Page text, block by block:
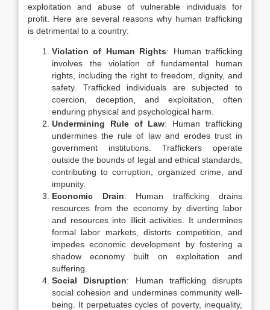
exploitation and abuse of vulnerable individuals for
profit. Here are several reasons why human trafficking
is detrimental to a country:
Violation of Human Rights: Human trafficking
involves the violation of fundamental human
rights, including the right to freedom, dignity, and
safety. Trafficked individuals are subjected to
coercion, deception, and exploitation, often
enduring physical and psychological harm.
Undermining Rule of Law: Human trafficking
undermines the rule of law and erodes trust in
government institutions. Traffickers operate
outside the bounds of legal and ethical standards,
contributing to corruption, organized crime, and
impunity.
Economic Drain: Human trafficking drains
resources from the economy by diverting labor
and resources into illicit activities. It undermines
formal labor markets, distorts competition, and
impedes economic development by fostering a
shadow economy built on exploitation and
suffering.
Social Disruption: Human trafficking disrupts
social cohesion and undermines community well-
being. It perpetuates cycles of poverty, inequality,